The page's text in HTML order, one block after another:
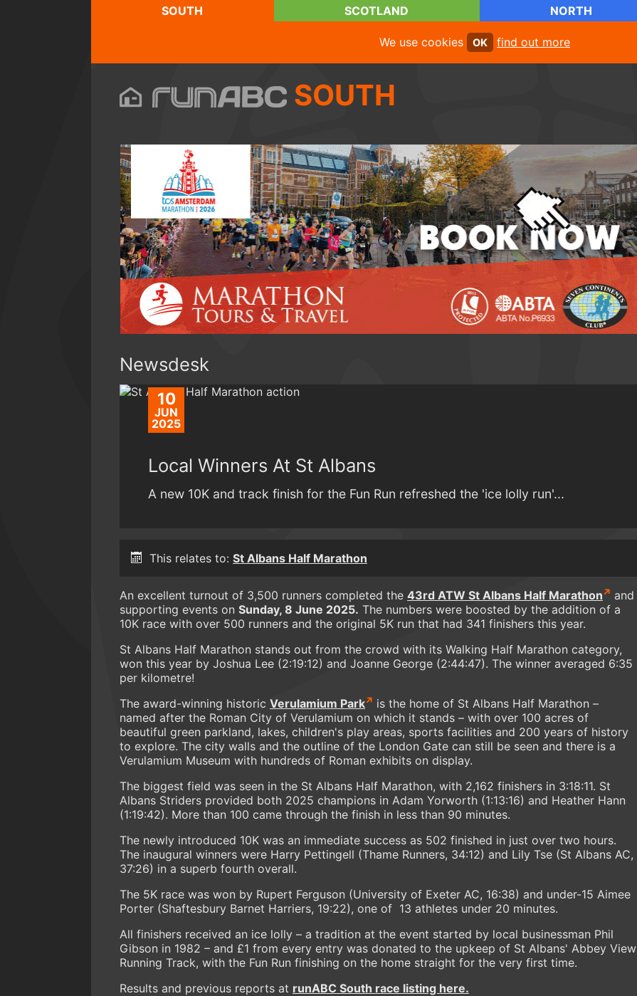
SOUTH SCOTLAND NORTH
We use cookies OK find out more
SOUTH
Newsdesk
10
JUN
2025
Local Winners At St Albans
A new 10K and track finish for the Fun Run refreshed the 'ice lolly run'...
This relates to: St Albans Half Marathon
An excellent turnout of 3,500 runners completed the 43rd ATW St Albans Half Marathon
and
supporting events on Sunday, 8 June 2025. The numbers were boosted by the addition of a
10K race with over 500 runners and the original 5K run that had 341 finishers this year.
St Albans Half Marathon stands out from the crowd with its Walking Half Marathon category,
won this year by Joshua Lee (2:19:12) and Joanne George (2:44:47). The winner averaged 6:35
per kilometre!
The award-winning historic Verulamium Park
is the home of St Albans Half Marathon –
named after the Roman City of Verulamium on which it stands – with over 100 acres of
beautiful green parkland, lakes, children's play areas, sports facilities and 200 years of history
to explore. The city walls and the outline of the London Gate can still be seen and there is a
Verulamium Museum with hundreds of Roman exhibits on display.
The biggest field was seen in the St Albans Half Marathon, with 2,162 finishers in 3:18:11. St
Albans Striders provided both 2025 champions in Adam Yorworth (1:13:16) and Heather Hann
(1:19:42). More than 100 came through the finish in less than 90 minutes.
The newly introduced 10K was an immediate success as 502 finished in just over two hours.
The inaugural winners were Harry Pettingell (Thame Runners, 34:12) and Lily Tse (St Albans AC,
37:26) in a superb fourth overall.
The 5K race was won by Rupert Ferguson (University of Exeter AC, 16:38) and under-15 Aimee
Porter (Shaftesbury Barnet Harriers, 19:22), one of 13 athletes under 20 minutes.
All finishers received an ice lolly – a tradition at the event started by local businessman Phil
Gibson in 1982 – and £1 from every entry was donated to the upkeep of St Albans' Abbey View
Running Track, with the Fun Run finishing on the home straight for the very first time.
Results and previous reports at runABC South race listing here.